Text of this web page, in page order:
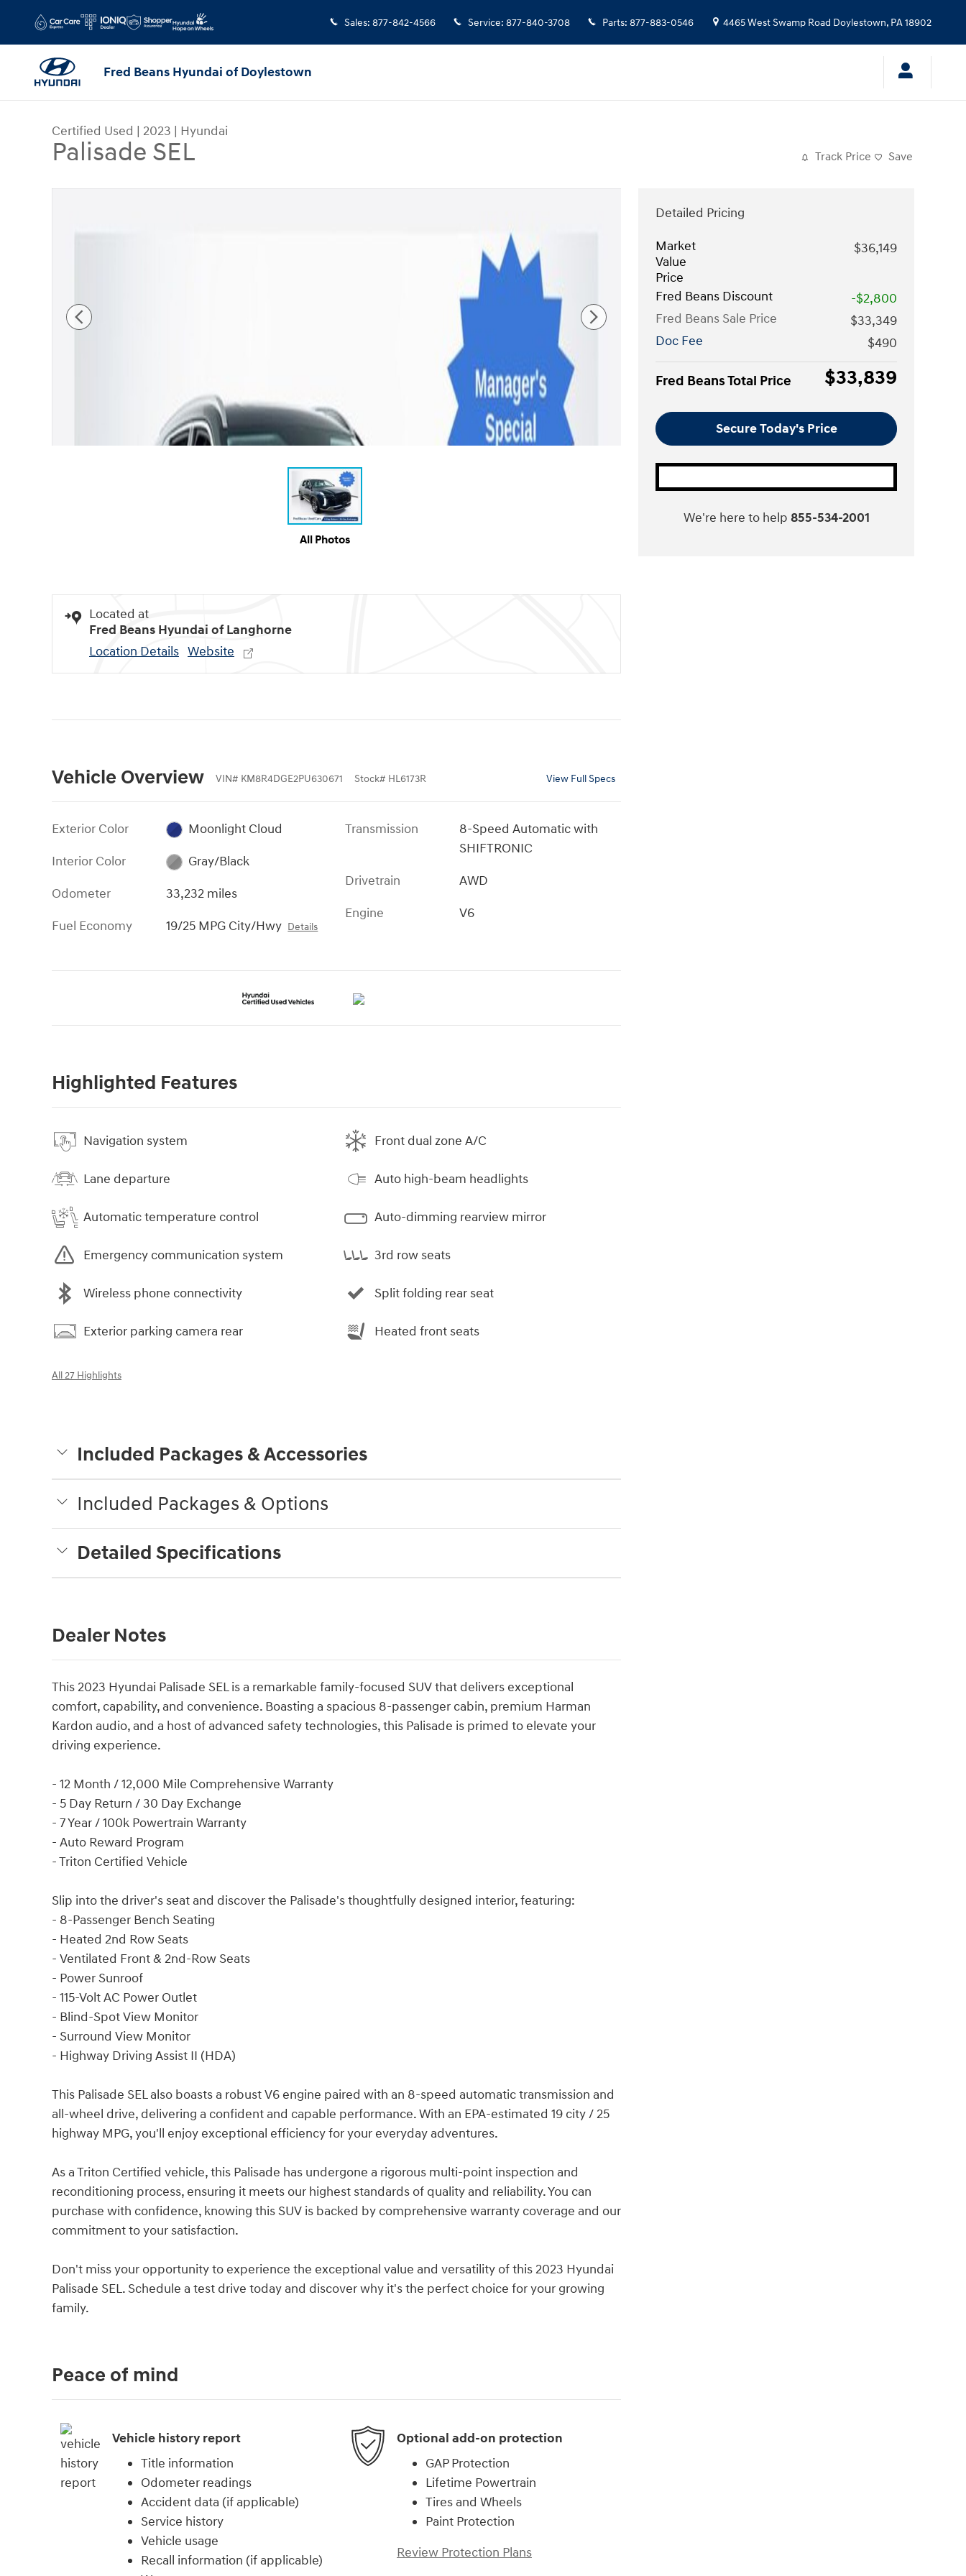
Sales: 877-842-4566 Service: 877-840-3708 Parts: 877-883-0546 4465 West Swamp Road Doylestown, PA18902
Fred Beans Hyundai of Doylestown
Certified Used | 2023 | Hyundai
Palisade SEL Track Price Save
All Photos
Located at
Fred Beans Hyundai of Langhorne
Location Details Website
Vehicle Overview VIN# KM8R4DGE2PU630671 Stock# HL6173R View Full Specs
Exterior Color
Moonlight Cloud
Interior Color
Gray/Black
Odometer
33,232 miles
Fuel Economy
19/25 MPG City/Hwy Details
Transmission
8-Speed Automatic with
SHIFTRONIC
Drivetrain
AWD
Engine
V6
Highlighted Features
Navigation system
Lane departure
Automatic temperature control
Emergency communication system
Wireless phone connectivity
Exterior parking camera rear
Front dual zone A/C
Auto high-beam headlights
Auto-dimming rearview mirror
3rd row seats
Split folding rear seat
Heated front seats
All 27 Highlights
Included Packages & Accessories
Included Packages & Options
Detailed Specifications
Dealer Notes
This 2023 Hyundai Palisade SEL is a remarkable family-focused SUV that delivers exceptional
comfort, capability, and convenience. Boasting a spacious 8-passenger cabin, premium Harman
Kardon audio, and a host of advanced safety technologies, this Palisade is primed to elevate your
driving experience.
- 12 Month / 12,000 Mile Comprehensive Warranty
- 5 Day Return / 30 Day Exchange
- 7 Year / 100k Powertrain Warranty
- Auto Reward Program
- Triton Certified Vehicle
Slip into the driver's seat and discover the Palisade's thoughtfully designed interior, featuring:
- 8-Passenger Bench Seating
- Heated 2nd Row Seats
- Ventilated Front & 2nd-Row Seats
- Power Sunroof
- 115-Volt AC Power Outlet
- Blind-Spot View Monitor
- Surround View Monitor
- Highway Driving Assist II (HDA)
This Palisade SEL also boasts a robust V6 engine paired with an 8-speed automatic transmission and
all-wheel drive, delivering a confident and capable performance. With an EPA-estimated 19 city / 25
highway MPG, you'll enjoy exceptional efficiency for your everyday adventures.
As a Triton Certified vehicle, this Palisade has undergone a rigorous multi-point inspection and
reconditioning process, ensuring it meets our highest standards of quality and reliability. You can
purchase with confidence, knowing this SUV is backed by comprehensive warranty coverage and our
commitment to your satisfaction.
Don't miss your opportunity to experience the exceptional value and versatility of this 2023 Hyundai
Palisade SEL. Schedule a test drive today and discover why it's the perfect choice for your growing
family.
Detailed Pricing
Market
Value
Price
$36,149
Fred Beans Discount
-$2,800
Fred Beans Sale Price
$33,349
Doc Fee
$490
Fred Beans Total Price $33,839
Secure Today's Price
We're here to help 855-534-2001
Peace of mind
Vehicle history report
Title information
Odometer readings
Accident data (if applicable)
Service history
Vehicle usage
Recall information (if applicable)
Optional add-on protection
GAP Protection
Lifetime Powertrain
Tires and Wheels
Paint Protection
Review Protection Plans